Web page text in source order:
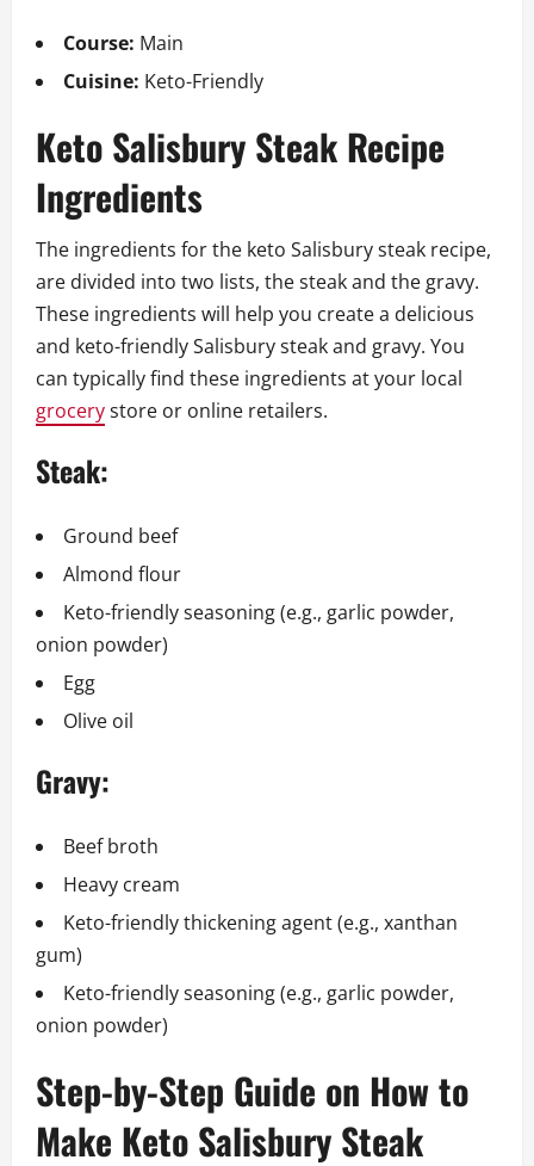
Course: Main
Cuisine: Keto-Friendly
Keto Salisbury Steak Recipe
Ingredients
The ingredients for the keto Salisbury steak recipe,
are divided into two lists, the steak and the gravy.
These ingredients will help you create a delicious
and keto-friendly Salisbury steak and gravy. You
can typically find these ingredients at your local
grocerystore or online retailers.
Steak:
Ground beef
Almond flour
Keto-friendly seasoning (e.g., garlic powder,
onion powder)
Egg
Olive oil
Gravy:
Beef broth
Heavy cream
Keto-friendly thickening agent (e.g., xanthan
gum)
Keto-friendly seasoning (e.g., garlic powder,
onion powder)
Step-by-Step Guide on How to
Make Keto Salisbury Steak